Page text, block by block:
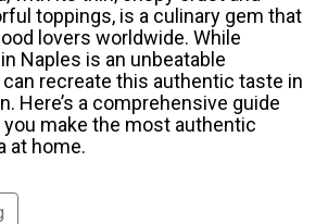
toppings, is a culinary gem that
lovers worldwide. While
Naples is an unbeatable
recreate this authentic taste in
Here’s a comprehensive guide
make the most authentic
at home.